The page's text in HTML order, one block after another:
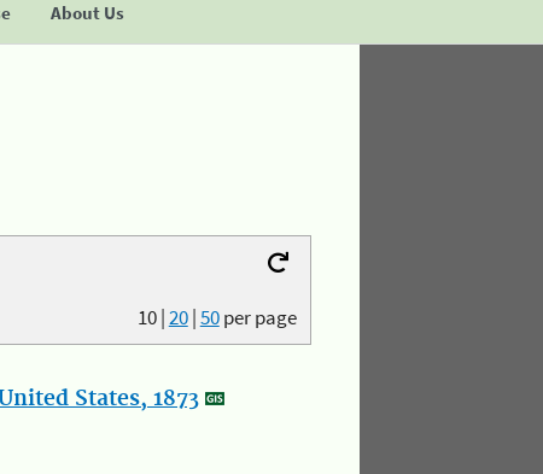
About Us
10|20|50per page
States, 1873